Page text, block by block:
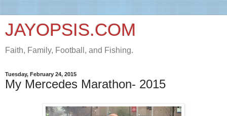
JAYOPSIS.COM
Faith, Family, Football, and Fishing.
Tuesday, February 24, 2015
My Mercedes Marathon- 2015